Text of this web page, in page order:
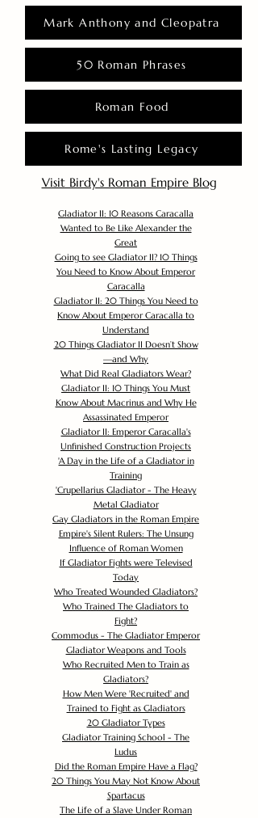
Mark Anthony and Cleopatra
50 Roman Phrases
Roman Food
Rome's Lasting Legacy
Visit Birdy's Roman Empire Blog
Gladiator II: 10 Reasons Caracalla
Wanted to Be Like Alexander the
Great
Going to see Gladiator II? 10 Things
You Need to Know About Emperor
Caracalla
Gladiator II: 20 Things You Need to
Know About Emperor Caracalla to
Understand
20 Things Gladiator II Doesn’t Show
—and Why
What Did Real Gladiators Wear?
Gladiator II: 10 Things You Must
Know About Macrinus and Why He
Assassinated Emperor
Gladiator II: Emperor Caracalla's
Unfinished Construction Projects
'A Day in the Life of a Gladiator in
Training
'Crupellarius Gladiator - The Heavy
Metal Gladiator
Gay Gladiators in the Roman Empire
Empire's Silent Rulers: The Unsung
Influence of Roman Women
If Gladiator Fights were Televised
Today
Who Treated Wounded Gladiators?
Who Trained The Gladiators to
Fight?
Commodus - The Gladiator Emperor
Gladiator Weapons and Tools
Who Recruited Men to Train as
Gladiators?
How Men Were 'Recruited' and
Trained to Fight as Gladiators
20 Gladiator Types
Gladiator Training School - The
Ludus
Did the Roman Empire Have a Flag?
20 Things You May Not Know About
Spartacus
The Life of a Slave Under Roman